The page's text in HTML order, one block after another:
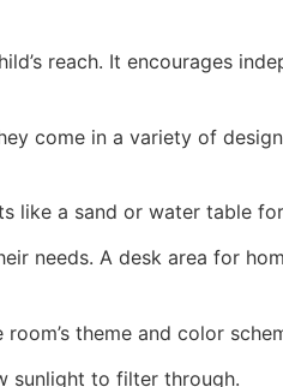
reach. It encourages
come in a variety of
like a sand or water table
needs. A desk area for
theme and color
sunlight to filter through.